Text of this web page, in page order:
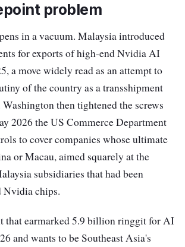
problem
in a vacuum. Malaysia introduced
for exports of high-end Nvidia AI
a move widely read as an attempt to
of the country as a transshipment
then tightened the screws
2026 the US Commerce Department
to cover companies whose ultimate
or Macau, aimed squarely at the
subsidiaries that had been
Nvidia chips.
that earmarked 5.9 billion ringgit for AI
and wants to be Southeast Asia's